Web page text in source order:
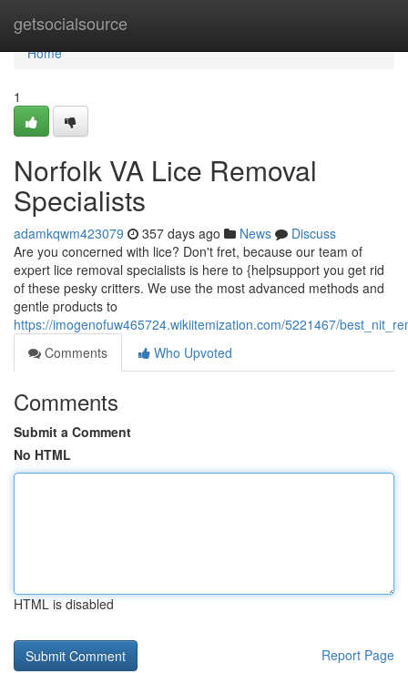
getsocialsource
Home
Home
1
Norfolk VA Lice Removal
Specialists
adamkqwm423079 357 days ago News
Discuss
Are you concerned with lice? Don't fret, because our team of
expert lice removal specialists is here to {helpsupport you get rid
of these pesky critters. We use the most advanced methods and
gentle products to
https://imogenofuw465724.wikiitemization.com/5221467/
Comments
Who Upvoted
Comments
Submit a Comment
No HTML
HTML is disabled
Report Page